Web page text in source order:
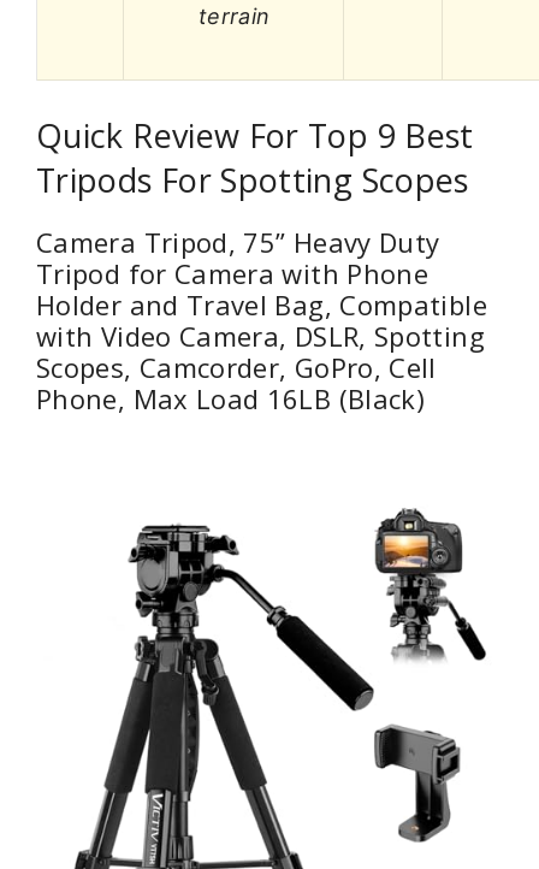
terrain
Quick Review For Top 9 Best
Tripods For Spotting Scopes
Camera Tripod, 75” Heavy Duty
Tripod for Camera with Phone
Holder and Travel Bag, Compatible
with Video Camera, DSLR, Spotting
Scopes, Camcorder, GoPro, Cell
Phone, Max Load 16LB (Black)